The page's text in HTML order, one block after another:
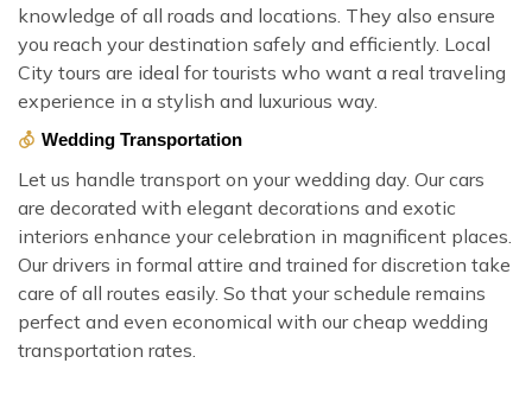
knowledge of all roads and locations. They also ensure
you reach your destination safely and efficiently. Local
City tours are ideal for tourists who want a real traveling
experience in a stylish and luxurious way.
Wedding Transportation
Let us handle transport on your wedding day. Our cars
are decorated with elegant decorations and exotic
interiors enhance your celebration in magnificent places.
Our drivers in formal attire and trained for discretion take
care of all routes easily. So that your schedule remains
perfect and even economical with our cheap wedding
transportation rates.